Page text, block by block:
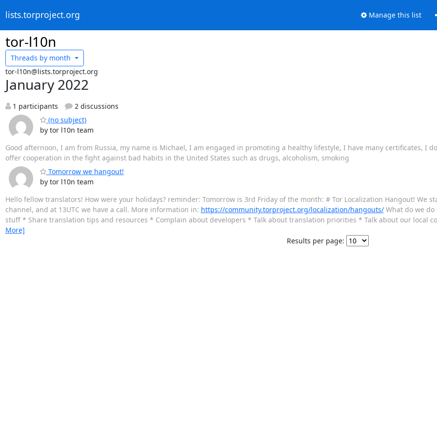
lists.torproject.org Manage this list
tor-l10n
Threads by month
tor-l10n@lists.torproject.org
January 2022
1 participants
2 discussions
(no subject)
by tor l10n team
Good afternoon, I am from Russia, my name is Michael, I am engaged in promoting a healthy lifestyle, I have many certificates, I
offer cooperation in the fight against bad habits in the United States such as drugs, alcoholism, smoking
Tomorrow we hangout!
by tor l10n team
Hello fellow translators! How were your holidays? reminder: Tomorrow is 3rd Friday of the month: # Tor Localization Hangout! We
channel, and at 13UTC we have a call. More information in: https://community.torproject.org/localization/hangouts/What do we do
stuff * Share translation tips and resources * Complain about developers * Talk about translation priorities * Talk about our local
More]
Results per page: